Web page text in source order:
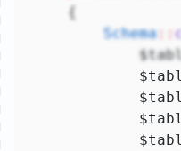
    {
Schema::